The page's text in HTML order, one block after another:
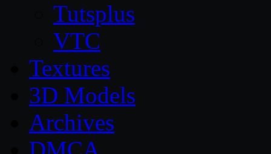
Tutsplus
VTC
Textures
3D Models
Archives